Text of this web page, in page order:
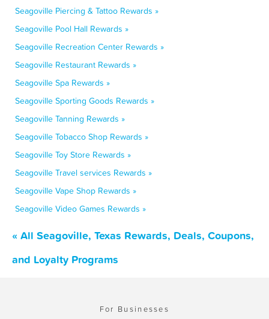
Seagoville Piercing & Tattoo Rewards »
Seagoville Pool Hall Rewards »
Seagoville Recreation Center Rewards »
Seagoville Restaurant Rewards »
Seagoville Spa Rewards »
Seagoville Sporting Goods Rewards »
Seagoville Tanning Rewards »
Seagoville Tobacco Shop Rewards »
Seagoville Toy Store Rewards »
Seagoville Travel services Rewards »
Seagoville Vape Shop Rewards »
Seagoville Video Games Rewards »
« All Seagoville, Texas Rewards, Deals, Coupons,
and Loyalty Programs
For Businesses